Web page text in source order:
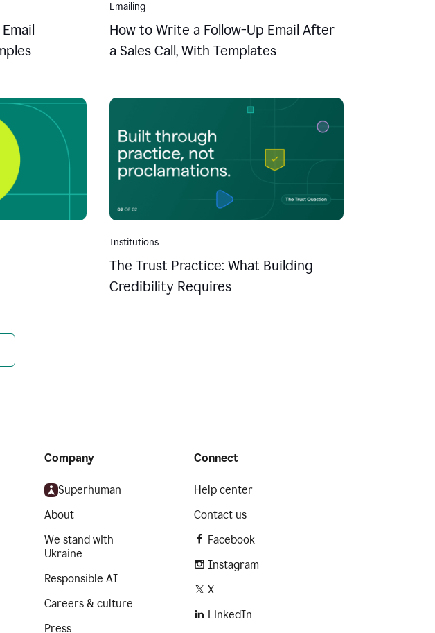
Emailing
How to Write a Follow-Up Email After
a Sales Call, With Templates
Institutions
The Trust Practice: What Building
Credibility Requires
Company
Superhuman
About
We stand with
Ukraine
Responsible AI
Careers & culture
Press
Connect
Help center
Contact us
Facebook
Instagram
X
LinkedIn